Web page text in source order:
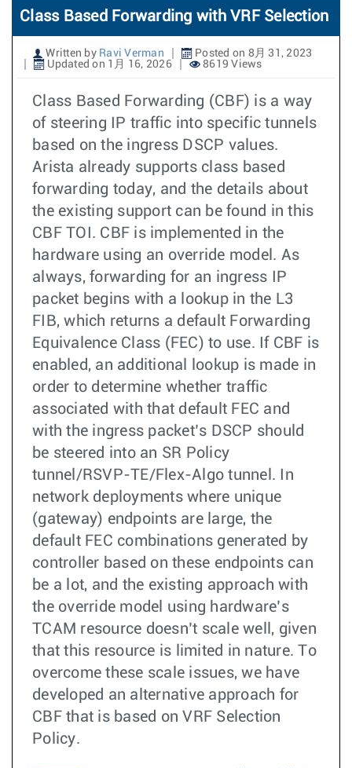
Class Based Forwarding with VRF Selection
Written by Ravi Verman
Posted on 8月 31, 2023
Updated on 1月 16, 2026
8619 Views
Class Based Forwarding (CBF) is a way
of steering IP traffic into specific tunnels
based on the ingress DSCP values.
Arista already supports class based
forwarding today, and the details about
the existing support can be found in this
CBF TOI. CBF is implemented in the
hardware using an override model. As
always, forwarding for an ingress IP
packet begins with a lookup in the L3
FIB, which returns a default Forwarding
Equivalence Class (FEC) to use. If CBF is
enabled, an additional lookup is made in
order to determine whether traffic
associated with that default FEC and
with the ingress packet’s DSCP should
be steered into an SR Policy
tunnel/RSVP-TE/Flex-Algo tunnel. In
network deployments where unique
(gateway) endpoints are large, the
default FEC combinations generated by
controller based on these endpoints can
be a lot, and the existing approach with
the override model using hardware’s
TCAM resource doesn’t scale well, given
that this resource is limited in nature. To
overcome these scale issues, we have
developed an alternative approach for
CBF that is based on VRF Selection
Policy.